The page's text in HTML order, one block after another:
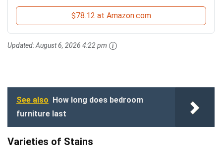
$78.12 at Amazon.com
Updated:August 6, 2026 4:22 pm
See also How long does bedroom
furniture last
Varieties of Stains